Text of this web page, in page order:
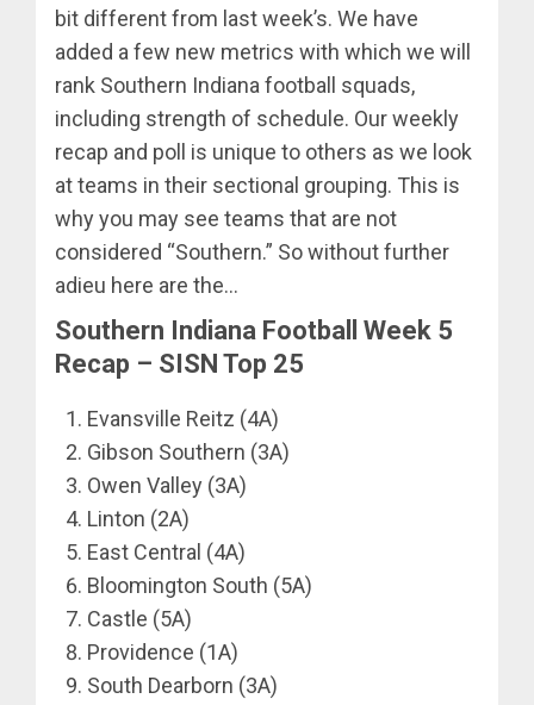
bit different from last week’s. We have
added a few new metrics with which we will
rank Southern Indiana football squads,
including strength of schedule. Our weekly
recap and poll is unique to others as we look
at teams in their sectional grouping. This is
why you may see teams that are not
considered “Southern.” So without further
adieu here are the…
Southern Indiana Football Week 5
Recap – SISN Top 25
Evansville Reitz (4A)
Gibson Southern (3A)
Owen Valley (3A)
Linton (2A)
East Central (4A)
Bloomington South (5A)
Castle (5A)
Providence (1A)
South Dearborn (3A)